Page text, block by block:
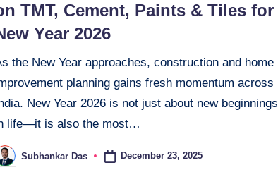
TMT, Cement, Paints & Tiles for
Year 2026
the New Year approaches, construction and home
planning gains fresh momentum across
New Year 2026 is not just about new beginnings
life—it is also the most…
Subhankar Das December 23, 2025